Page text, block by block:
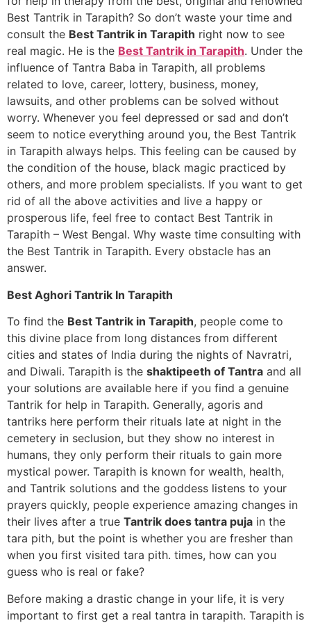
Best Tantrik in Tarapith? So don’t waste your time and
consult the Best Tantrik in Tarapith right now to see
real magic. He is the Best Tantrik in Tarapith. Under the
influence of Tantra Baba in Tarapith, all problems
related to love, career, lottery, business, money,
lawsuits, and other problems can be solved without
worry. Whenever you feel depressed or sad and don’t
seem to notice everything around you, the Best Tantrik
in Tarapith always helps. This feeling can be caused by
the condition of the house, black magic practiced by
others, and more problem specialists. If you want to get
rid of all the above activities and live a happy or
prosperous life, feel free to contact Best Tantrik in
Tarapith – West Bengal. Why waste time consulting with
the Best Tantrik in Tarapith. Every obstacle has an
answer.
Best Aghori Tantrik In Tarapith
To find the Best Tantrik in Tarapith, people come to
this divine place from long distances from different
cities and states of India during the nights of Navratri,
and Diwali. Tarapith is the shaktipeeth of Tantra and all
your solutions are available here if you find a genuine
Tantrik for help in Tarapith. Generally, agoris and
tantriks here perform their rituals late at night in the
cemetery in seclusion, but they show no interest in
humans, they only perform their rituals to gain more
mystical power. Tarapith is known for wealth, health,
and Tantrik solutions and the goddess listens to your
prayers quickly, people experience amazing changes in
their lives after a true Tantrik does tantra puja in the
tara pith, but the point is whether you are fresher than
when you first visited tara pith. times, how can you
guess who is real or fake?
Before making a drastic change in your life, it is very
important to first get a real tantra in tarapith. Tarapith is